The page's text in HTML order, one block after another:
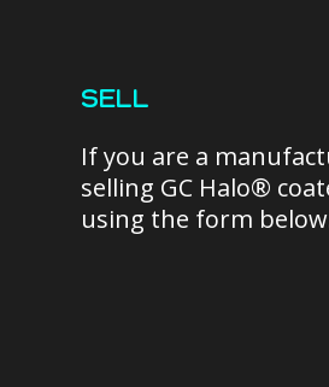
SELL
If you are a
selling GC Halo®
using the form